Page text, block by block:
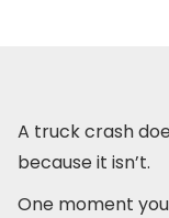
A truck crash
because it isn’t.
One moment